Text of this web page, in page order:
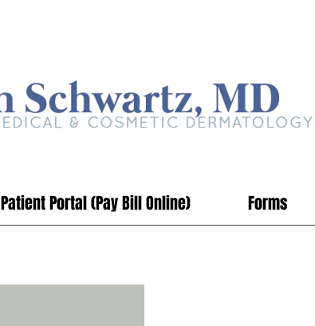
Patient Portal (Pay Bill Online) Forms